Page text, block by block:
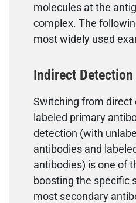
molecules at the
complex. The
most widely used
Indirect Detection
Switching from direct
labeled primary
detection (with
antibodies and
antibodies) is one of
boosting the specific
most secondary